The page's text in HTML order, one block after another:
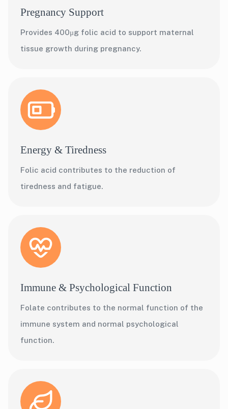
Pregnancy Support
Provides 400μg folic acid to support maternal
tissue growth during pregnancy.
Energy & Tiredness
Folic acid contributes to the reduction of
tiredness and fatigue.
Immune & Psychological Function
Folate contributes to the normal function of the
immune system and normal psychological
function.